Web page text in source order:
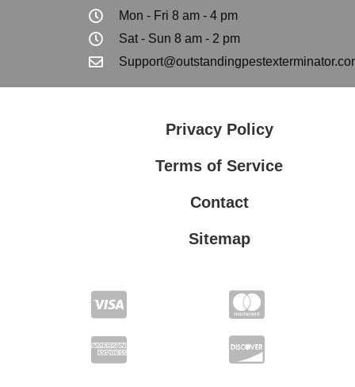
Mon - Fri 8 am - 4 pm
Sat - Sun 8 am - 2 pm
Privacy Policy
Terms of Service
Contact
Sitemap